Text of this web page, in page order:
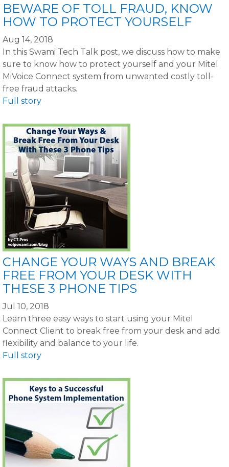
BEWARE OF TOLL FRAUD, KNOW
HOW TO PROTECT YOURSELF
Aug 14, 2018
In this Swami Tech Talk post, we discuss how to make
sure to know how to protect yourself and your Mitel
MiVoice Connect system from unwanted costly toll-
free fraud attacks.
Full story
CHANGE YOUR WAYS AND BREAK
FREE FROM YOUR DESK WITH
THESE 3 PHONE TIPS
Jul 10, 2018
Learn three easy ways to start using your Mitel
Connect Client to break free from your desk and add
flexibility and balance to your life.
Full story